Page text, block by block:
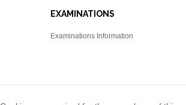
EXAMINATIONS
Examinations Information